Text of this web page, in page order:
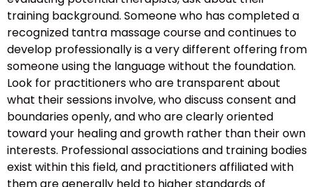
training background. Someone who has completed a
recognized tantra massage course and continues to
develop professionally is a very different offering from
someone using the language without the foundation.
Look for practitioners who are transparent about
what their sessions involve, who discuss consent and
boundaries openly, and who are clearly oriented
toward your healing and growth rather than their own
interests. Professional associations and training bodies
exist within this field, and practitioners affiliated with
them are generally held to higher standards of